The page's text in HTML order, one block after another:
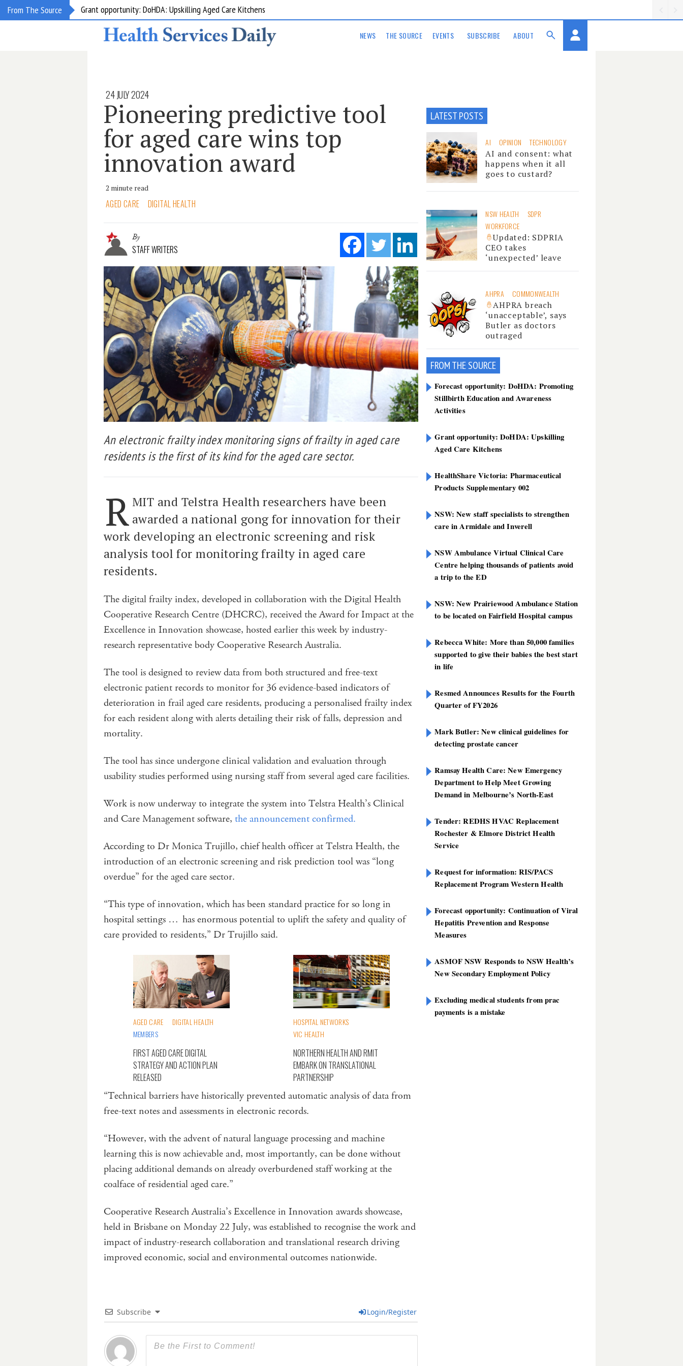
From The Source Grant opportunity: DoHDA: Upskilling Aged Care Kitchens
NEWS THE SOURCE EVENTS SUBSCRIBE ABOUT
24 JULY 2024
Pioneering predictive tool
for aged care wins top
innovation award
2 minute read
AGED CARE DIGITAL HEALTH
By
STAFF WRITERS
An electronic frailty index monitoring signs of frailty in aged care
residents is the first of its kind for the aged care sector.
R MIT and Telstra Health researchers have been
awarded a national gong for innovation for their
work developing an electronic screening and risk
analysis tool for monitoring frailty in aged care
residents.
The digital frailty index, developed in collaboration with the Digital Health
Cooperative Research Centre (DHCRC), received the Award for Impact at the
Excellence in Innovation showcase, hosted earlier this week by industry-
research representative body Cooperative Research Australia.
The tool is designed to review data from both structured and free-text
electronic patient records to monitor for 36 evidence-based indicators of
deterioration in frail aged care residents, producing a personalised frailty index
for each resident along with alerts detailing their risk of falls, depression and
mortality.
The tool has since undergone clinical validation and evaluation through
usability studies performed using nursing staff from several aged care facilities.
Work is now underway to integrate the system into Telstra Health’s Clinical
and Care Management software, the announcement confirmed.
According to Dr Monica Trujillo, chief health officer at Telstra Health, the
introduction of an electronic screening and risk prediction tool was “long
overdue” for the aged care sector.
“This type of innovation, which has been standard practice for so long in
hospital settings … has enormous potential to uplift the safety and quality of
care provided to residents,” Dr Trujillo said.
AGED CARE
DIGITAL HEALTH
MEMBERS
FIRST AGED CARE DIGITAL
STRATEGY AND ACTION PLAN
RELEASED
HOSPITAL NETWORKS
VIC HEALTH
NORTHERN HEALTH AND RMIT
EMBARK ON TRANSLATIONAL
PARTNERSHIP
“Technical barriers have historically prevented automatic analysis of data from
free-text notes and assessments in electronic records.
“However, with the advent of natural language processing and machine
learning this is now achievable and, most importantly, can be done without
placing additional demands on already overburdened staff working at the
coalface of residential aged care.”
Cooperative Research Australia’s Excellence in Innovation awards showcase,
held in Brisbane on Monday 22 July, was established to recognise the work and
impact of industry-research collaboration and translational research driving
improved economic, social and environmental outcomes nationwide.
Subscribe Login/Register
LATEST POSTS
AI OPINION TECHNOLOGY
AI and consent: what
happens when it all
goes to custard?
NSW HEALTH
SDPR
WORKFORCE
Updated: SDPRIA
CEO takes
‘unexpected’ leave
AHPRA COMMONWEALTH
AHPRA breach
‘unacceptable’, says
Butler as doctors
outraged
FROM THE SOURCE
Forecast opportunity: DoHDA: Promoting
Stillbirth Education and Awareness
Activities
Grant opportunity: DoHDA: Upskilling
Aged Care Kitchens
HealthShare Victoria: Pharmaceutical
Products Supplementary 002
NSW: New staff specialists to strengthen
care in Armidale and Inverell
NSW Ambulance Virtual Clinical Care
Centre helping thousands of patients avoid
a trip to the ED
NSW: New Prairiewood Ambulance Station
to be located on Fairfield Hospital campus
Rebecca White: More than 50,000 families
supported to give their babies the best start
in life
Resmed Announces Results for the Fourth
Quarter of FY2026
Mark Butler: New clinical guidelines for
detecting prostate cancer
Ramsay Health Care: New Emergency
Department to Help Meet Growing
Demand in Melbourne’s North-East
Tender: REDHS HVAC Replacement
Rochester & Elmore District Health
Service
Request for information: RIS/PACS
Replacement Program Western Health
Forecast opportunity: Continuation of Viral
Hepatitis Prevention and Response
Measures
ASMOF NSW Responds to NSW Health’s
New Secondary Employment Policy
Excluding medical students from prac
payments is a mistake